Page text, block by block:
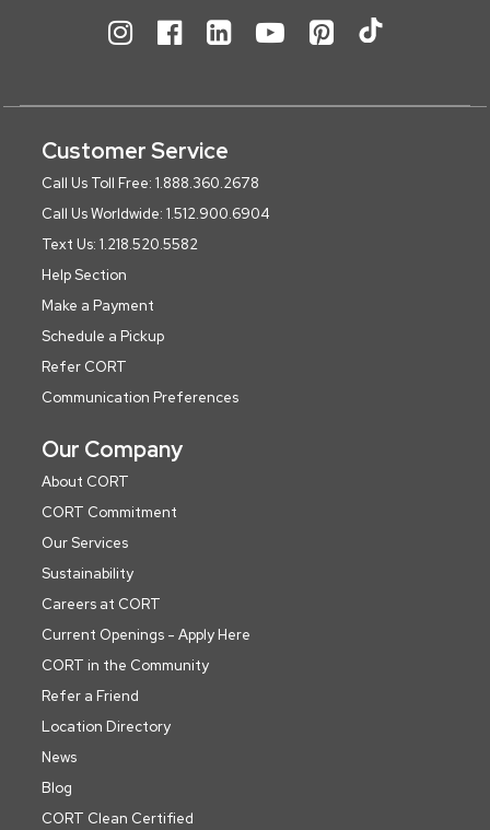
Customer Service
Call Us Toll Free: 1.888.360.2678
Call Us Worldwide: 1.512.900.6904
Text Us: 1.218.520.5582
Help Section
Make a Payment
Schedule a Pickup
Refer CORT
Communication Preferences
Our Company
About CORT
CORT Commitment
Our Services
Sustainability
Careers at CORT
Current Openings - Apply Here
CORT in the Community
Refer a Friend
Location Directory
News
Blog
CORT Clean Certified